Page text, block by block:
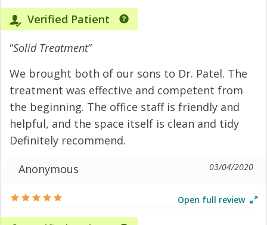
Verified Patient
“Solid Treatment”
We brought both of our sons to Dr. Patel. The
treatment was effective and competent from
the beginning. The office staff is friendly and
helpful, and the space itself is clean and tidy
Definitely recommend.
Anonymous
03/04/2020
Open full review